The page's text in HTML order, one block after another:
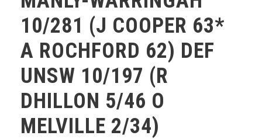
10/281 (J COOPER 63*
A ROCHFORD 62) DEF
UNSW 10/197 (R
DHILLON 5/46 O
MELVILLE 2/34)